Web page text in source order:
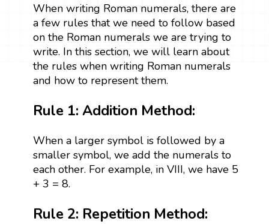
When writing Roman numerals, there are
a few rules that we need to follow based
on the Roman numerals we are trying to
write. In this section, we will learn about
the rules when writing Roman numerals
and how to represent them.
Rule 1: Addition Method:
When a larger symbol is followed by a
smaller symbol, we add the numerals to
each other. For example, in VIII, we have 5
+ 3 = 8.
Rule 2: Repetition Method: